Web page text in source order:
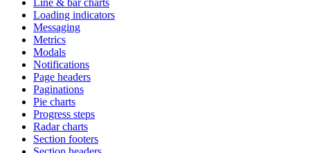
Loading indicators
Messaging
Metrics
Modals
Notifications
Page headers
Paginations
Pie charts
Progress steps
Radar charts
Section footers